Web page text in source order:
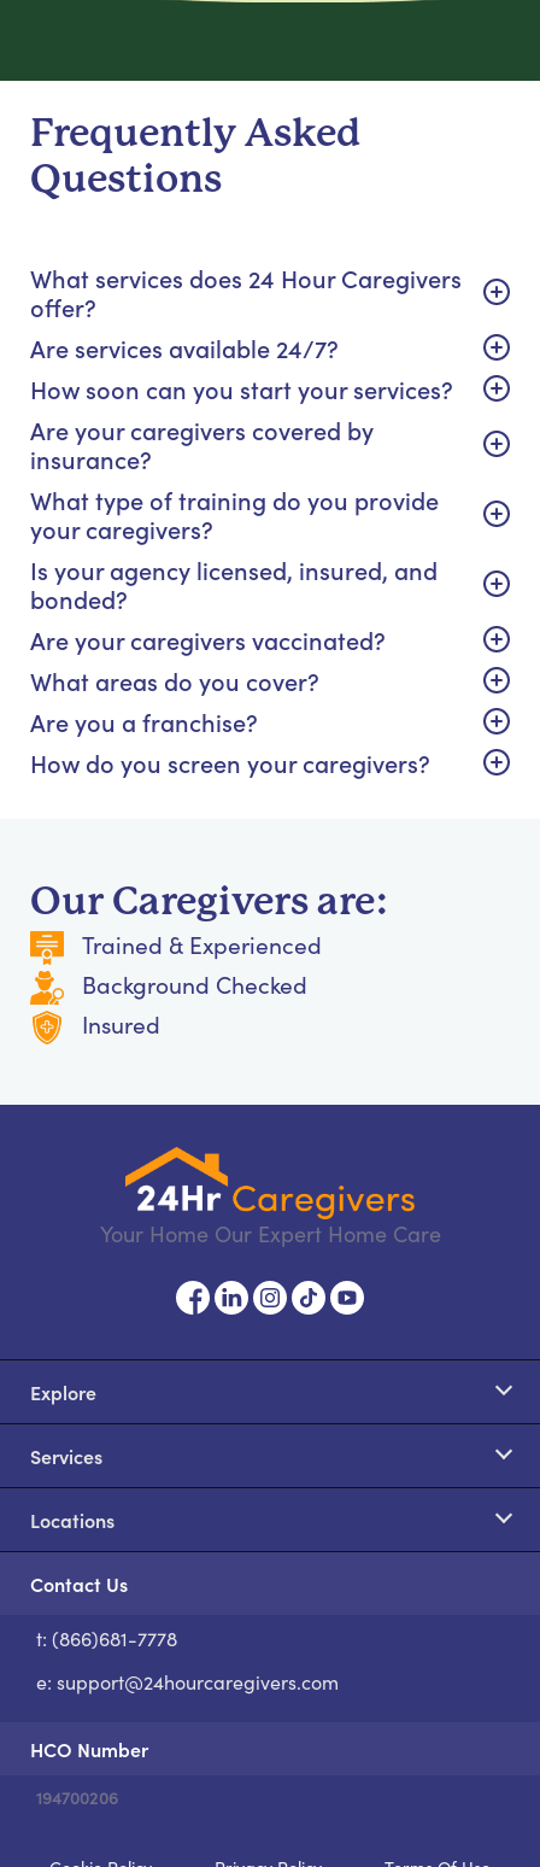
Frequently Asked
Questions
What services does 24 Hour Caregivers
offer?
Are services available 24/7?
How soon can you start your services?
Are your caregivers covered by
insurance?
What type of training do you provide
your caregivers?
Is your agency licensed, insured, and
bonded?
Are your caregivers vaccinated?
What areas do you cover?
Are you a franchise?
How do you screen your caregivers?
Our Caregivers are:
Trained & Experienced
Background Checked
Insured
Your Home Our Expert Home Care
Explore
Services
Locations
Contact Us
t: (866)681-7778
e: support@24hourcaregivers.com
HCO Number
194700206